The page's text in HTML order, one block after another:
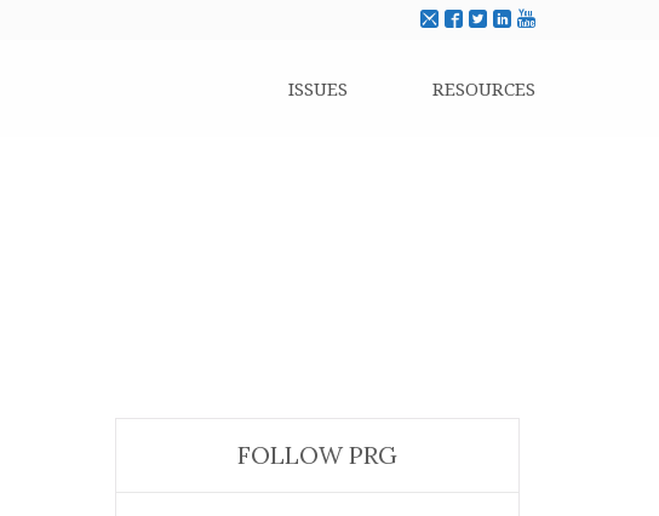
ISSUES RESOURCES
FOLLOW PRG